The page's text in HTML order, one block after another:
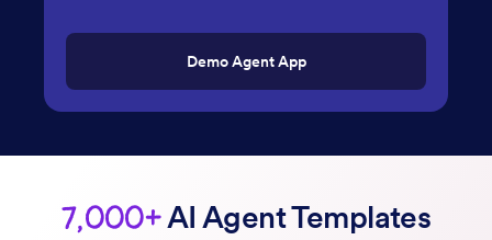
Demo Agent App
7,000+AI Agent Templates